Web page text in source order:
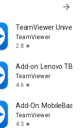
arrow_forward
TeamViewer
TeamViewer
2.8 star
Add-on: Lenovo TB
TeamViewer
4.6 star
Add-On: MobileBase
TeamViewer
4.3 star